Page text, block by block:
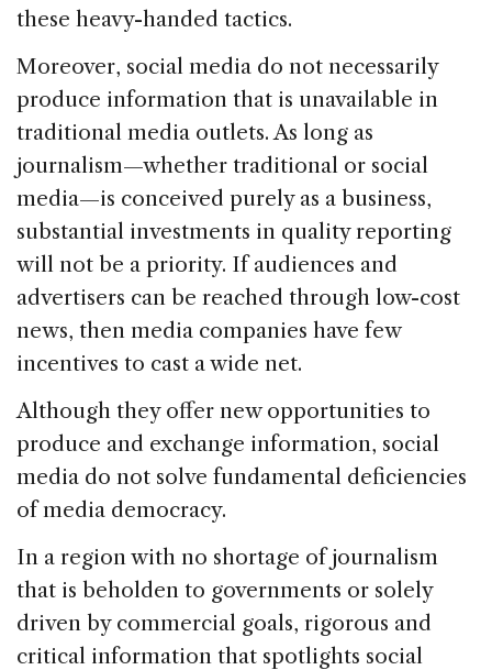
these heavy-handed tactics.
Moreover, social media do not necessarily
produce information that is unavailable in
traditional media outlets. As long as
journalism—whether traditional or social
media—is conceived purely as a business,
substantial investments in quality reporting
will not be a priority. If audiences and
advertisers can be reached through low-cost
news, then media companies have few
incentives to cast a wide net.
Although they offer new opportunities to
produce and exchange information, social
media do not solve fundamental deficiencies
of media democracy.
In a region with no shortage of journalism
that is beholden to governments or solely
driven by commercial goals, rigorous and
critical information that spotlights social